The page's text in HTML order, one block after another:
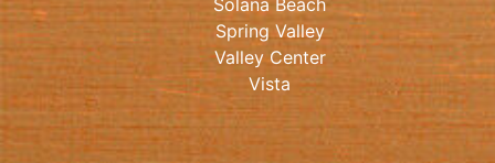
Solana Beach
Spring Valley
Valley Center
Vista